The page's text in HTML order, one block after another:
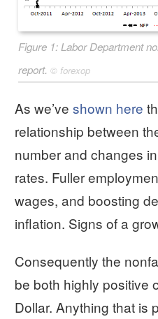
Figure 1: Labor Department
report. © forexop
As we’ve shown here
relationship between
number and changes
rates. Fuller
wages, and boosting
inflation. Signs of a
Consequently the
be both highly positive
Dollar. Anything that is